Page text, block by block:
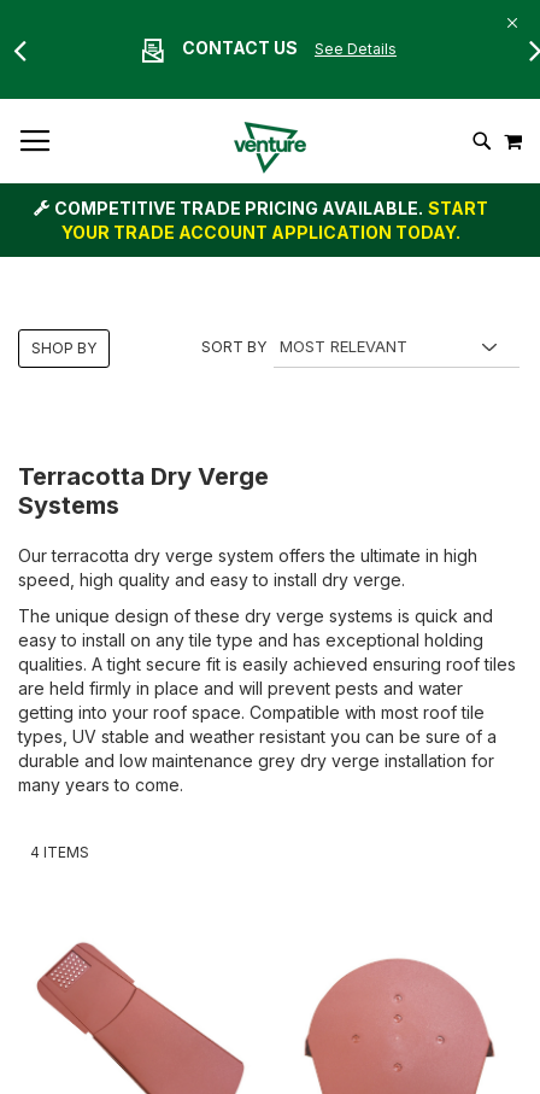
CONTACT US See Details
To
Content
Search
COMPETITIVE TRADE PRICING AVAILABLE. START
YOUR TRADE ACCOUNT APPLICATION TODAY.
Terracotta Dry Verge
Systems
Our terracotta dry verge system offers the ultimate in high
speed, high quality and easy to install dry verge.
The unique design of these dry verge systems is quick and
easy to install on any tile type and has exceptional holding
qualities. A tight secure fit is easily achieved ensuring roof tiles
are held firmly in place and will prevent pests and water
getting into your roof space. Compatible with most roof tile
types, UV stable and weather resistant you can be sure of a
durable and low maintenance grey dry verge installation for
many years to come.
4 ITEMS
SORT BY
SHOP BY